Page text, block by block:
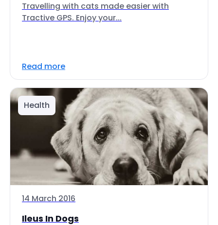
Travelling with cats made easier with
Tractive GPS. Enjoy your...
Read more
Health
14 March 2016
Ileus In Dogs